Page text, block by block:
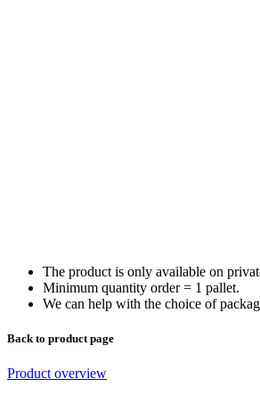
The product is only available on
Minimum quantity order = 1 pallet.
We can help with the choice of
Back to product page
Product overview